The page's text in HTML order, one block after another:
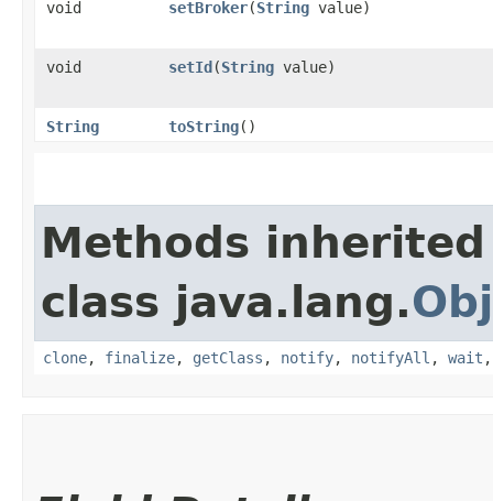
void
setBroker​(String value)
void setId ​(String value)
String toString()
Methods
class java.lang.
clone, finalize, getClass , notify, notifyAll , wait